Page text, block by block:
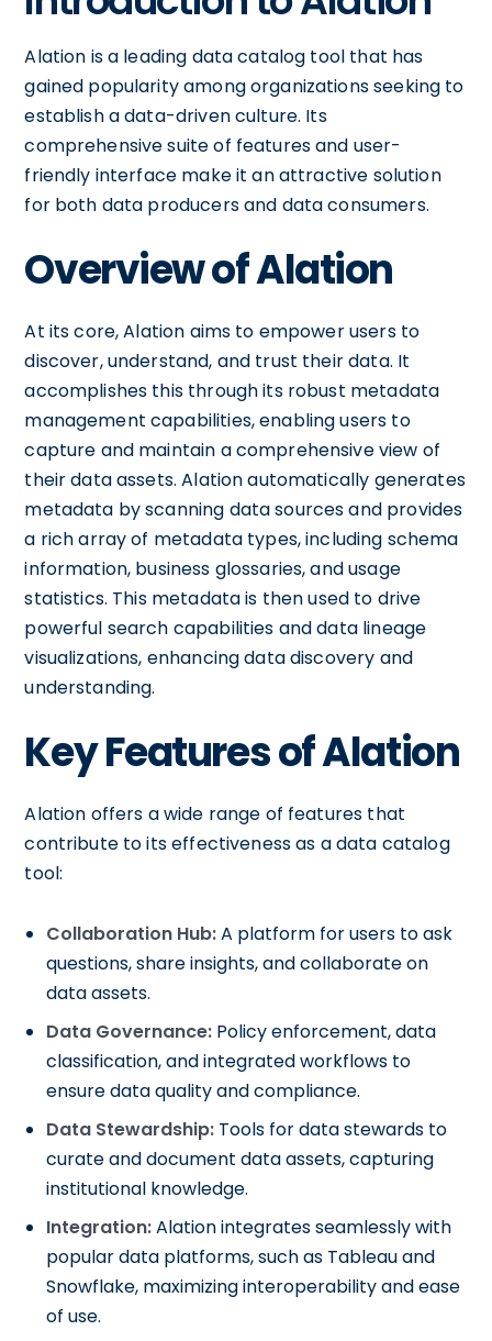
Alation is a leading data catalog tool that has
gained popularity among organizations seeking to
establish a data-driven culture. Its
comprehensive suite of features and user-
friendly interface make it an attractive solution
for both data producers and data consumers.
Overview of Alation
At its core, Alation aims to empower users to
discover, understand, and trust their data. It
accomplishes this through its robust metadata
management capabilities, enabling users to
capture and maintain a comprehensive view of
their data assets. Alation automatically generates
metadata by scanning data sources and provides
a rich array of metadata types, including schema
information, business glossaries, and usage
statistics. This metadata is then used to drive
powerful search capabilities and data lineage
visualizations, enhancing data discovery and
understanding.
Key Features of Alation
Alation offers a wide range of features that
contribute to its effectiveness as a data catalog
tool:
Collaboration Hub:A platform for users to ask
questions, share insights, and collaborate on
data assets.
Data Governance: Policy enforcement, data
classification, and integrated workflows to
ensure data quality and compliance.
Data Stewardship: Tools for data stewards to
curate and document data assets, capturing
institutional knowledge.
Integration:Alation integrates seamlessly with
popular data platforms, such as Tableau and
Snowflake, maximizing interoperability and ease
of use.